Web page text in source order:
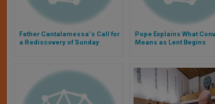
Father Cantalamessa's Call for
a Rediscovery of Sunday
Pope Explains What
Means as Lent Begins